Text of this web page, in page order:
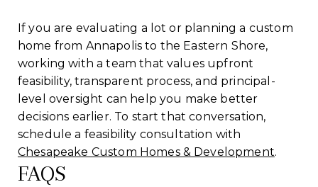
If you are evaluating a lot or planning a custom
home from Annapolis to the Eastern Shore,
working with a team that values upfront
feasibility, transparent process, and principal-
level oversight can help you make better
decisions earlier. To start that conversation,
schedule a feasibility consultation with
Chesapeake Custom Homes & Development.
FAQS